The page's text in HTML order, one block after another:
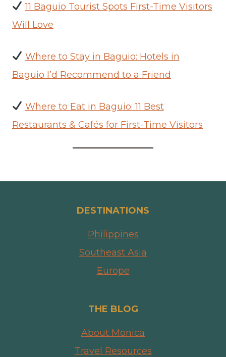
11 Baguio Tourist Spots First-Time Visitors
Will Love
Where to Stay in Baguio: Hotels in
Baguio I’d Recommend to a Friend
Where to Eat in Baguio: 11 Best
Restaurants & Cafés for First-Time Visitors
DESTINATIONS
Philippines
Southeast Asia
Europe
THE BLOG
About Monica
Travel Resources